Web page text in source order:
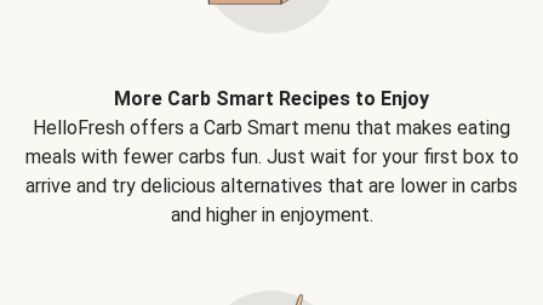
More Carb Smart Recipes to Enjoy
HelloFresh offers a Carb Smart menu that makes eating
meals with fewer carbs fun. Just wait for your first box to
arrive and try delicious alternatives that are lower in carbs
and higher in enjoyment.